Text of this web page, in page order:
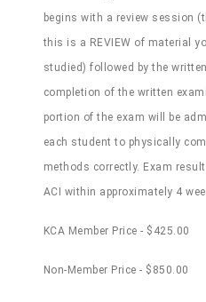
begins with a review session
this is a REVIEW of material
studied) followed by the
completion of the written
portion of the exam will be
each student to physically
methods correctly. Exam
ACI within approximately 4
KCA Member Price - $425.00
Non-Member Price - $850.00